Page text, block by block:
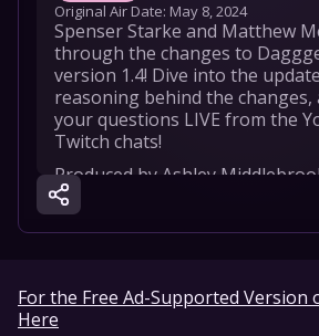
Original Air Date: May 8, 2024
Spenser Starke and Matthew
through the changes to
version 1.4! Dive into the
reasoning behind the changes,
your questions LIVE from the
Twitch chats!
Produced by Ashley
Graphic Design by Bryan Weiss
Torrence
DP by Michael Schmidt
Sound by Gray Thomas-Sowers
CURRENT DAGGERHEART
For the Free Ad-Supported Version
Here